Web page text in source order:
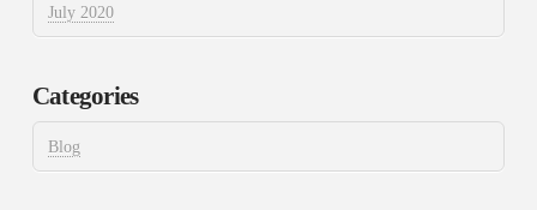
July 2020
Categories
Blog